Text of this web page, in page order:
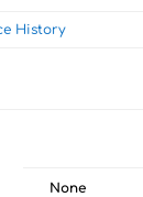
History
None